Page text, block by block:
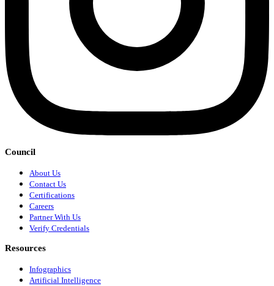
Council
About Us
Contact Us
Certifications
Careers
Partner With Us
Verify Credentials
Resources
Infographics
Artificial Intelligence